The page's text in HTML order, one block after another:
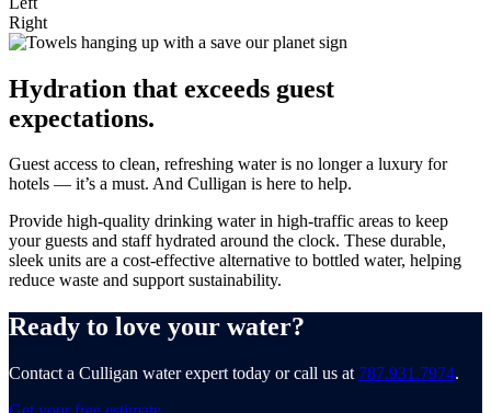
Right
Hydration that exceeds guest
expectations.
Guest access to clean, refreshing water is no longer a luxury for
hotels — it’s a must. And Culligan is here to help.
Provide high-quality drinking water in high-traffic areas to keep
your guests and staff hydrated around the clock. These durable,
sleek units are a cost-effective alternative to bottled water, helping
reduce waste and support sustainability.
Ready to love your water?
Contact a Culligan water expert today or call us at 787.931.7974.